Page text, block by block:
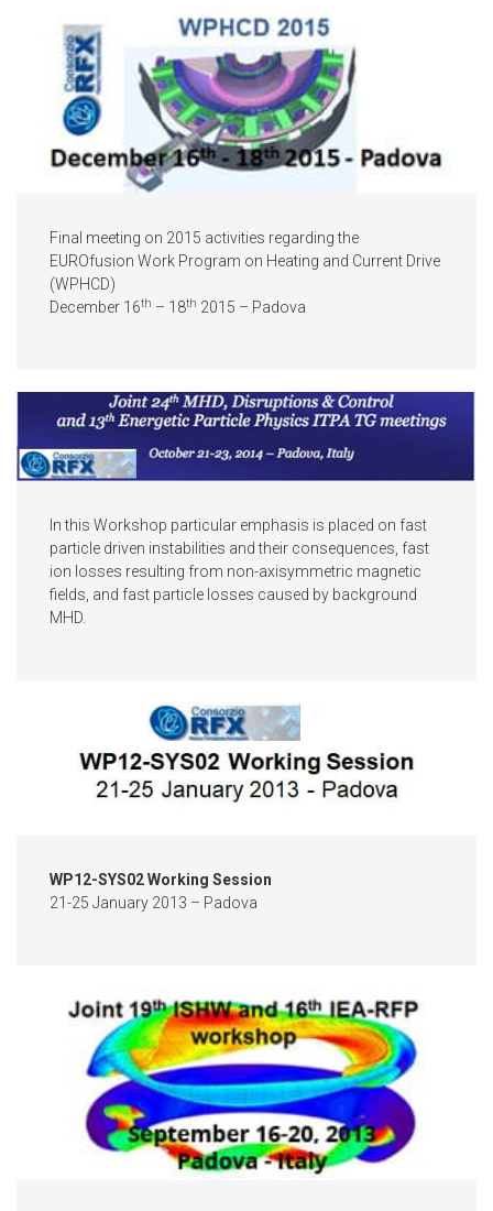
Final meeting on 2015 activities regarding the
EUROfusion Work Program on Heating and Current Drive
(WPHCD)
December 16th – 18th 2015 – Padova
In this Workshop particular emphasis is placed on fast
particle driven instabilities and their consequences, fast
ion losses resulting from non-axisymmetric magnetic
fields, and fast particle losses caused by background
MHD.
WP12-SYS02 Working Session
21-25 January 2013 – Padova